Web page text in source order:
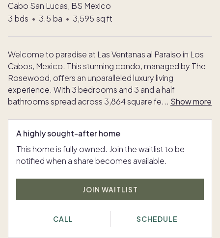
Cabo San Lucas, BS Mexico
3 bds • 3.5 ba • 3,595 sq ft
Welcome to paradise at Las Ventanas al Paraiso in Los
Cabos, Mexico. This stunning condo, managed by The
Rosewood, offers an unparalleled luxury living
experience. With 3 bedrooms and 3 and a half
bathrooms spread across 3,864 square fe... Show more
A highly sought-after home
This home is fully owned. Join the waitlist to be
notified when a share becomes available.
JOIN WAITLIST
CALL SCHEDULE